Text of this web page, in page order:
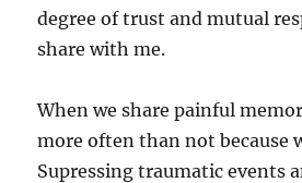
degree of trust and mutual
share with me.
When we share painful
more often than not because
Supressing traumatic events